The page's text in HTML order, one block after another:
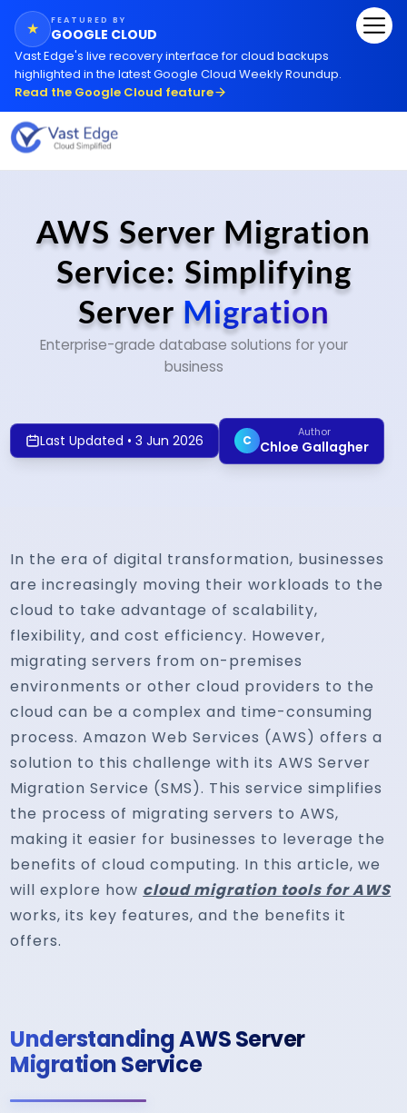
★ FEATURED BY
GOOGLE CLOUD
Vast Edge's live recovery interface for cloud backups
highlighted in the latest Google Cloud Weekly Roundup.
Read the Google Cloud feature
AWS Server Migration
Service: Simplifying
Server Migration
Enterprise-grade database solutions for your
business
Last Updated •3 Jun 2026 C
Author
Chloe Gallagher
In the era of digital transformation, businesses
are increasingly moving their workloads to the
cloud to take advantage of scalability,
flexibility, and cost efficiency. However,
migrating servers from on-premises
environments or other cloud providers to the
cloud can be a complex and time-consuming
process. Amazon Web Services (AWS) offers a
solution to this challenge with its AWS Server
Migration Service (SMS). This service simplifies
the process of migrating servers to AWS,
making it easier for businesses to leverage the
benefits of cloud computing. In this article, we
will explore how cloud migration tools for AWS
works, its key features, and the benefits it
offers.
Understanding AWS Server
Migration Service